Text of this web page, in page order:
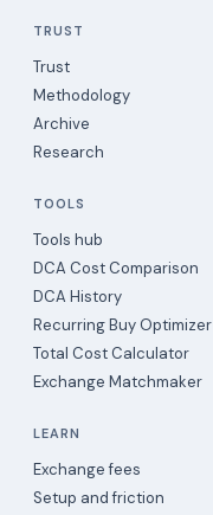
TRUST
Trust
Methodology
Archive
Research
TOOLS
Tools hub
DCA Cost Comparison
DCA History
Recurring Buy Optimizer
Total Cost Calculator
Exchange Matchmaker
LEARN
Exchange fees
Setup and friction